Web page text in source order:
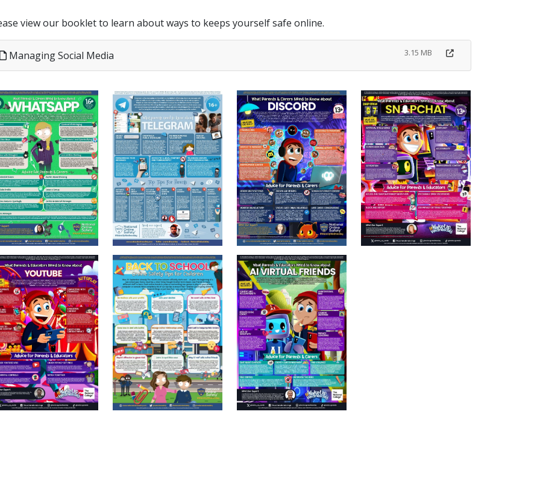
view our booklet to learn about ways to keeps yourself safe online.
Managing Social Media 3.15 MB